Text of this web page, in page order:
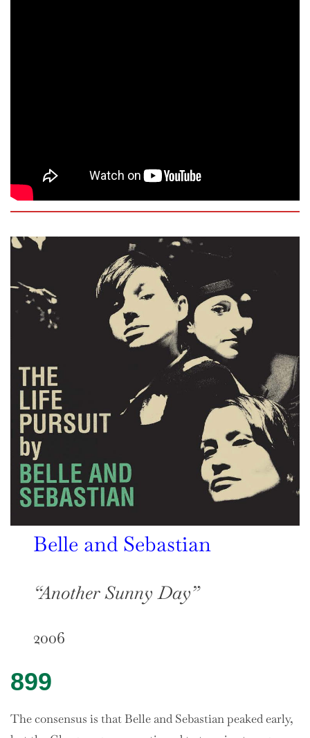
Belle and Sebastian
“Another Sunny Day”
2006
899
The consensus is that Belle and Sebastian peaked early,